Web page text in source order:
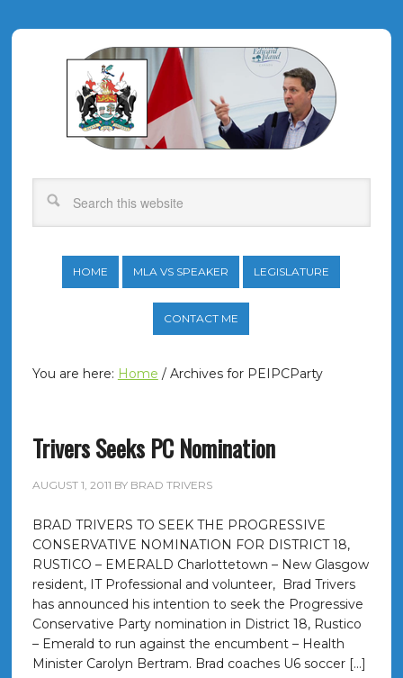
HOME MLA VS SPEAKER LEGISLATURE
CONTACT ME
You are here: Home /Archives for PEIPCParty
Trivers Seeks PC Nomination
AUGUST 1, 2011 BY BRAD TRIVERS
BRAD TRIVERS TO SEEK THE PROGRESSIVE
CONSERVATIVE NOMINATION FOR DISTRICT 18,
RUSTICO – EMERALD Charlottetown – New Glasgow
resident, IT Professional and volunteer, Brad Trivers
has announced his intention to seek the Progressive
Conservative Party nomination in District 18, Rustico
– Emerald to run against the encumbent – Health
Minister Carolyn Bertram. Brad coaches U6 soccer […]